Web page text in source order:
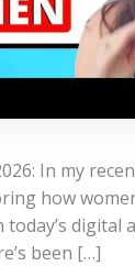
In my
how
digital
been […]